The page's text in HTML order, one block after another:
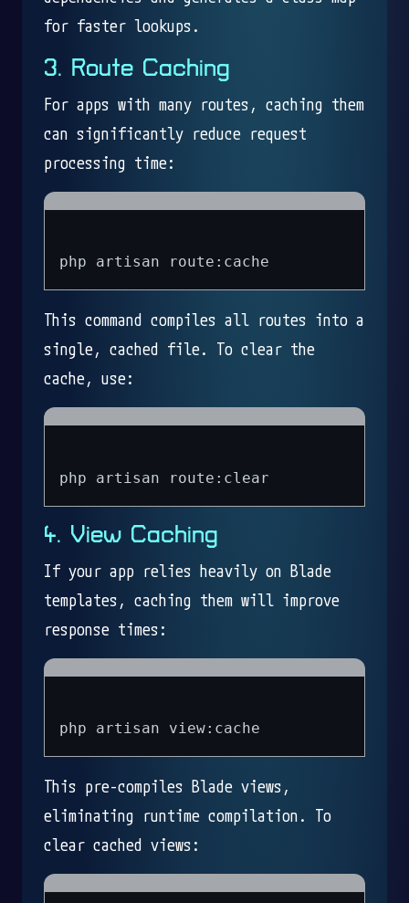
for faster lookups.
3. Route Caching
For apps with many routes, caching them
can significantly reduce request
processing time:
This command compiles all routes into a
single, cached file. To clear the
cache, use:
4. View Caching
If your app relies heavily on Blade
templates, caching them will improve
response times:
This pre-compiles Blade views,
eliminating runtime compilation. To
clear cached views: